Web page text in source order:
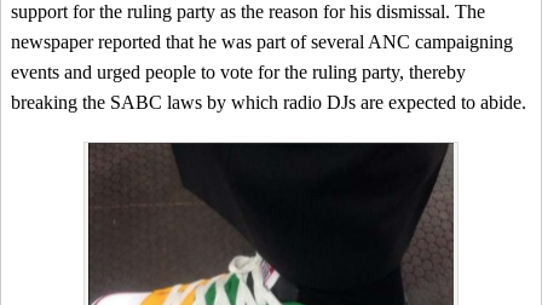
support for the ruling party as the reason for his dismissal. The
newspaper reported that he was part of several ANC campaigning
events and urged people to vote for the ruling party, thereby
breaking the SABC laws by which radio DJs are expected to abide.